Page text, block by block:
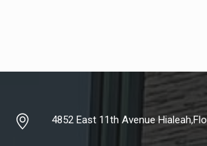
4852 East 11th Avenue